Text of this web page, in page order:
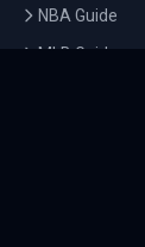
NBA Guide
MLB Guide